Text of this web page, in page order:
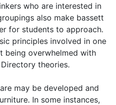
who are interested in
also make bassett
for students to approach.
principles involved in one
being overwhelmed with
theories.
may be developed and
In some instances,